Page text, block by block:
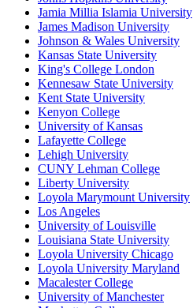
Jamia Millia Islamia University
James Madison University
Johnson & Wales University
Kansas State University
King's College London
Kennesaw State University
Kent State University
Kenyon College
University of Kansas
Lafayette College
Lehigh University
CUNY Lehman College
Liberty University
Loyola Marymount University
Los Angeles
University of Louisville
Louisiana State University
Loyola University Chicago
Loyola University Maryland
Macalester College
University of Manchester